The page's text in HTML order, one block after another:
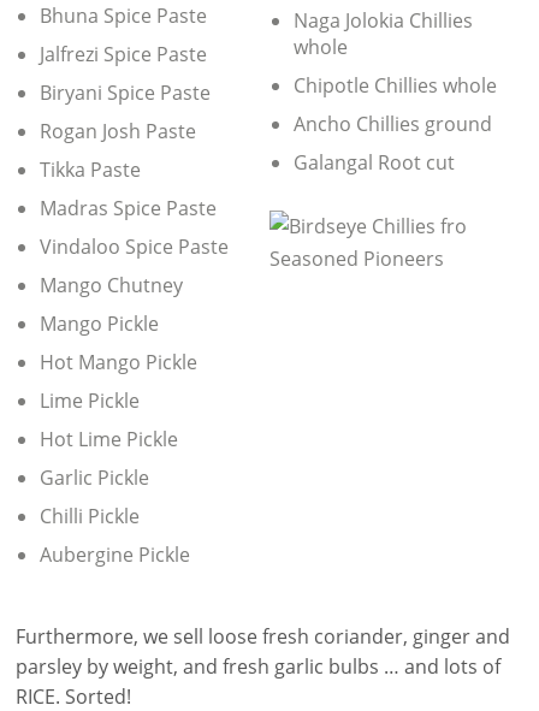
Bhuna Spice Paste
Jalfrezi Spice Paste
Biryani Spice Paste
Rogan Josh Paste
Tikka Paste
Madras Spice Paste
Vindaloo Spice Paste
Mango Chutney
Mango Pickle
Hot Mango Pickle
Lime Pickle
Hot Lime Pickle
Garlic Pickle
Chilli Pickle
Aubergine Pickle
Naga Jolokia Chillies
whole
Chipotle Chillies whole
Ancho Chillies ground
Galangal Root cut
Furthermore, we sell loose fresh coriander, ginger and
parsley by weight, and fresh garlic bulbs … and lots of
RICE. Sorted!